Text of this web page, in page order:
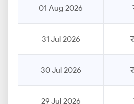
01 Aug 2026
31 Jul 2026
30 Jul 2026
29 Jul 2026